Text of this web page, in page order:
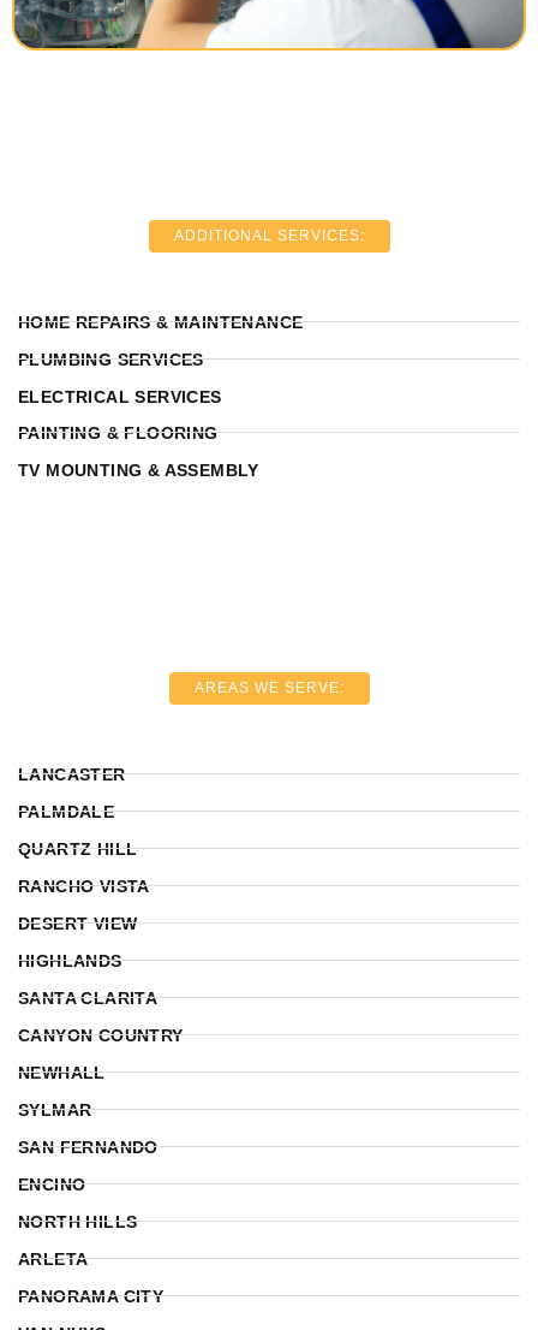
ADDITIONAL SERVICES:
HOME REPAIRS & MAINTENANCE
PLUMBING SERVICES
ELECTRICAL SERVICES
PAINTING & FLOORING
TV MOUNTING & ASSEMBLY
AREAS WE SERVE:
LANCASTER
PALMDALE
QUARTZ HILL
RANCHO VISTA
DESERT VIEW
HIGHLANDS
SANTA CLARITA
CANYON COUNTRY
NEWHALL
SYLMAR
SAN FERNANDO
ENCINO
NORTH HILLS
ARLETA
PANORAMA CITY